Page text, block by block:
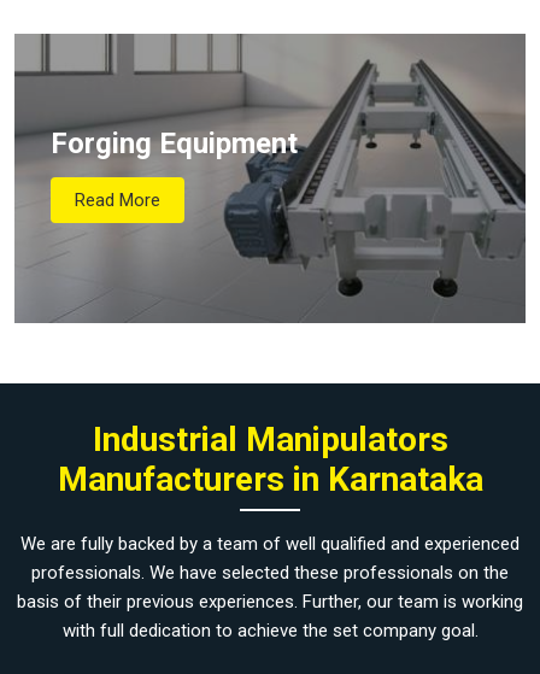
Forging Equipment
Read More
Industrial Manipulators
Manufacturers in Karnataka
We are fully backed by a team of well qualified and experienced
professionals. We have selected these professionals on the
basis of their previous experiences. Further, our team is working
with full dedication to achieve the set company goal.